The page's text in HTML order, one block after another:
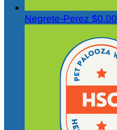
Negrete-Perez $0.00